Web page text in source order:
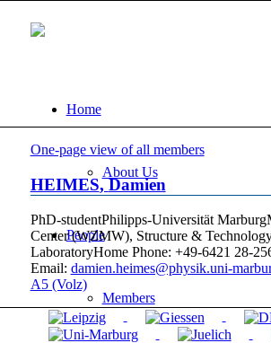
Home
About Us
People
Members
One-page view of all members
HEIMES,Damien
PhD-studentPhilipps-Universität Marburg
Center (WZMW), Structure &
LaboratoryHome Phone: +49-6421 28-
Email: damien.heimes@physik.uni-
A5 (Volz)